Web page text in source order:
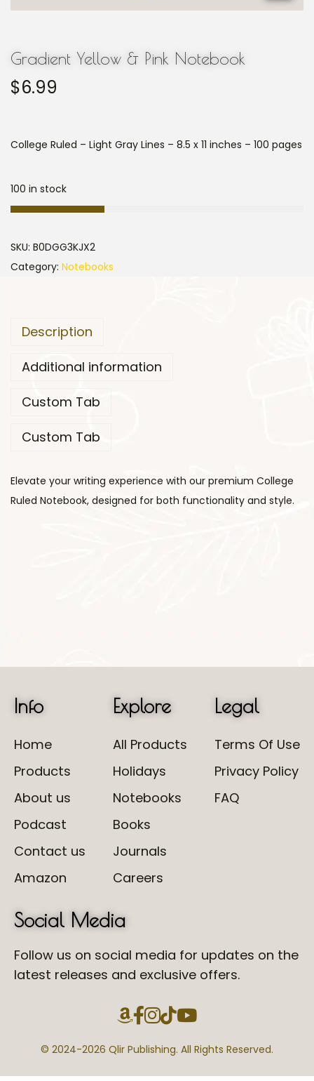
Gradient Yellow & Pink Notebook
$6.99
College Ruled – Light Gray Lines – 8.5 x 11 inches – 100 pages
100 in stock
SKU: B0DGG3KJX2
Category: Notebooks
Description
Additional information
Custom Tab
Custom Tab
Elevate your writing experience with our premium College
Ruled Notebook, designed for both functionality and style.
Info
Home
Products
About us
Podcast
Contact us
Amazon
Explore
All Products
Holidays
Notebooks
Books
Journals
Careers
Legal
Terms Of Use
Privacy Policy
FAQ
Social Media
Follow us on social media for updates on the
latest releases and exclusive offers.
© 2024-2026 Qlir Publishing. All Rights Reserved.